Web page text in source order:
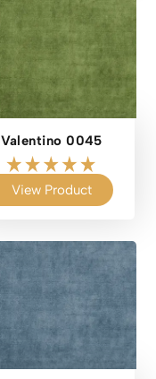
Valentino 0045
View Product